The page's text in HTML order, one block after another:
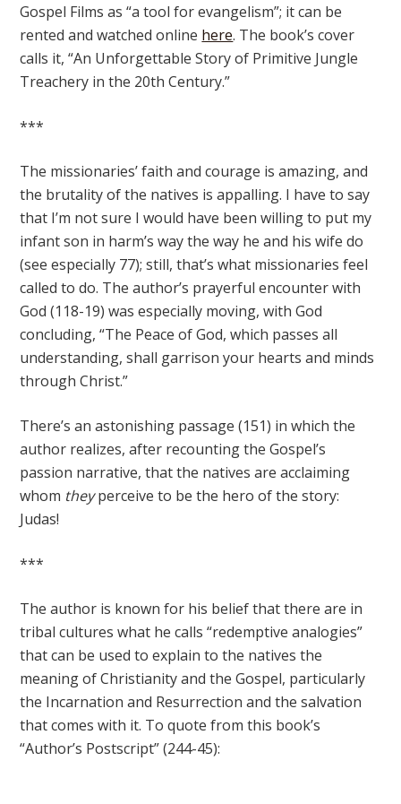
Gospel Films as “a tool for evangelism”; it can be
rented and watched online here. The book’s cover
calls it, “An Unforgettable Story of Primitive Jungle
Treachery in the 20th Century.”
***
The missionaries’ faith and courage is amazing, and
the brutality of the natives is appalling. I have to say
that I’m not sure I would have been willing to put my
infant son in harm’s way the way he and his wife do
(see especially 77); still, that’s what missionaries feel
called to do. The author’s prayerful encounter with
God (118-19) was especially moving, with God
concluding, “The Peace of God, which passes all
understanding, shall garrison your hearts and minds
through Christ.”
There’s an astonishing passage (151) in which the
author realizes, after recounting the Gospel’s
passion narrative, that the natives are acclaiming
whom theyperceive to be the hero of the story:
Judas!
***
The author is known for his belief that there are in
tribal cultures what he calls “redemptive analogies”
that can be used to explain to the natives the
meaning of Christianity and the Gospel, particularly
the Incarnation and Resurrection and the salvation
that comes with it. To quote from this book’s
“Author’s Postscript” (244-45):